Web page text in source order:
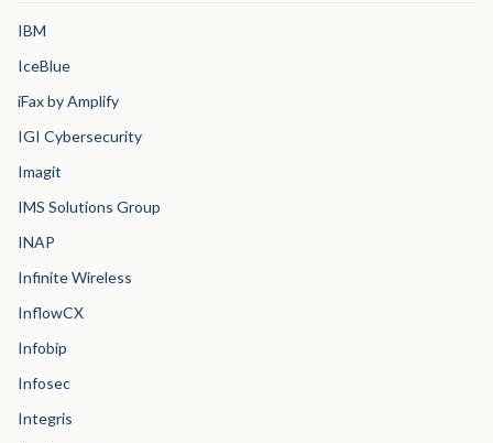
IBM
IceBlue
iFax by Amplify
IGI Cybersecurity
Imagit
IMS Solutions Group
INAP
Infinite Wireless
InflowCX
Infobip
Infosec
Integris